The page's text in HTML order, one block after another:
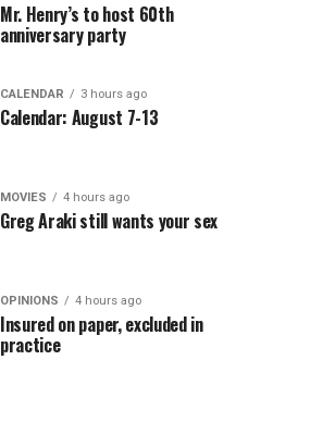
Mr. Henry’s to host 60th
anniversary party
CALENDAR 3 hours ago
Calendar: August 7-13
MOVIES 4 hours ago
Greg Araki still wants your sex
OPINIONS 4 hours ago
Insured on paper, excluded in
practice